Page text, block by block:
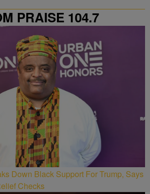
PRAISE 104.7
Down Black Support For Trump, Says
Checks